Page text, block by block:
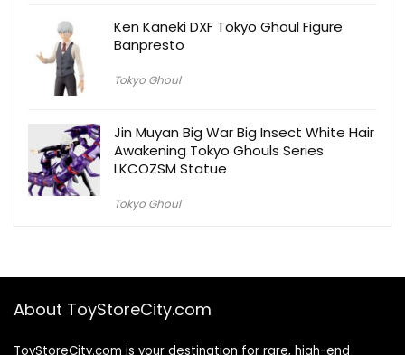
Ken Kaneki DXF Tokyo Ghoul Figure
Banpresto
Tokyo Ghoul
Jin Muyan Big War Big Insect White Hair
Awakening Tokyo Ghouls Series
LKCOZSM Statue
Tokyo Ghoul
About ToyStoreCity.com
ToyStoreCity.com is your destination for rare, high-end